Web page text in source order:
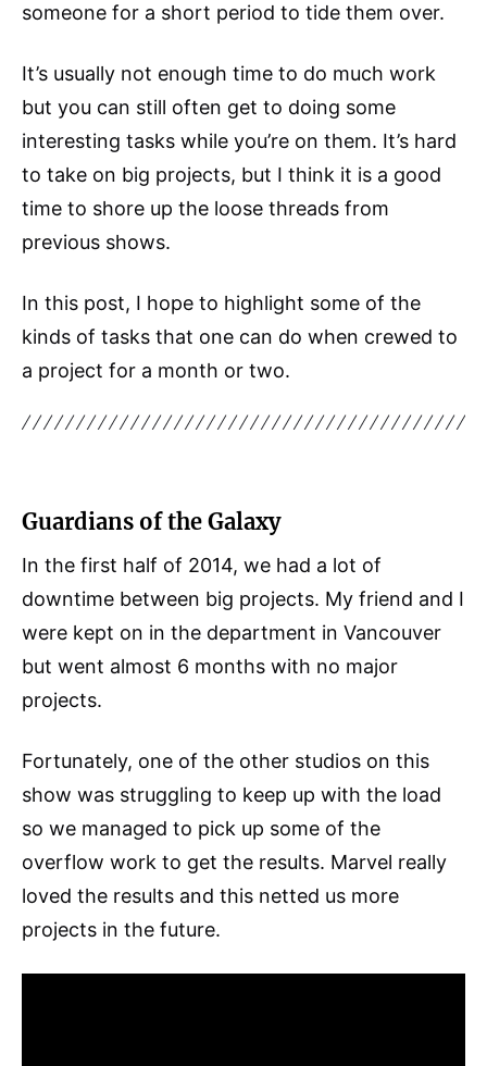
someone for a short period to tide them over.
It’s usually not enough time to do much work
but you can still often get to doing some
interesting tasks while you’re on them. It’s hard
to take on big projects, but I think it is a good
time to shore up the loose threads from
previous shows.
In this post, I hope to highlight some of the
kinds of tasks that one can do when crewed to
a project for a month or two.
Guardians of the Galaxy
In the first half of 2014, we had a lot of
downtime between big projects. My friend and I
were kept on in the department in Vancouver
but went almost 6 months with no major
projects.
Fortunately, one of the other studios on this
show was struggling to keep up with the load
so we managed to pick up some of the
overflow work to get the results. Marvel really
loved the results and this netted us more
projects in the future.